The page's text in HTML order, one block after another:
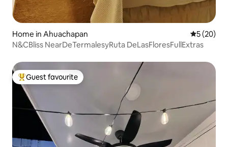
Home in Ahuachapan 5 out of 5
5 (20)
N&CBliss NearDeTermalesyRuta DeLasFloresFullExtras
Top guest favourite
Guest favourite